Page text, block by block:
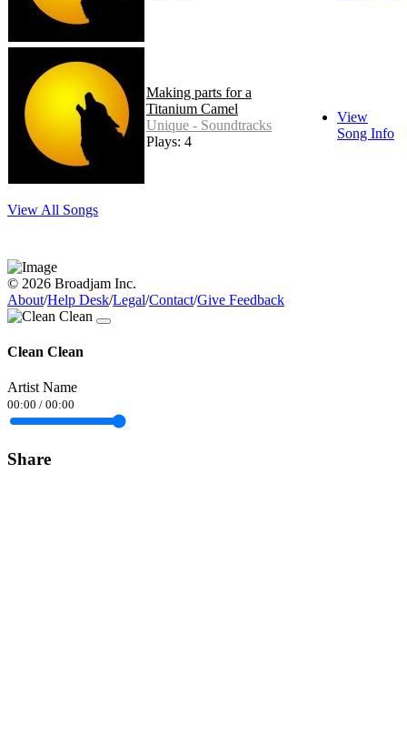
Making parts for a
Titanium Camel
Unique - Soundtracks
Plays: 4
View
Song Info
View All Songs
© 2026 Broadjam Inc.
About/Help Desk/Legal/Contact/Give Feedback
Clean Clean
Artist Name
00:00 / 00:00
Share